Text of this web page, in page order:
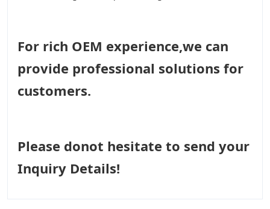
For rich OEM experience,we can
provide professional solutions for
customers.
Please donot hesitate to send your
Inquiry Details!